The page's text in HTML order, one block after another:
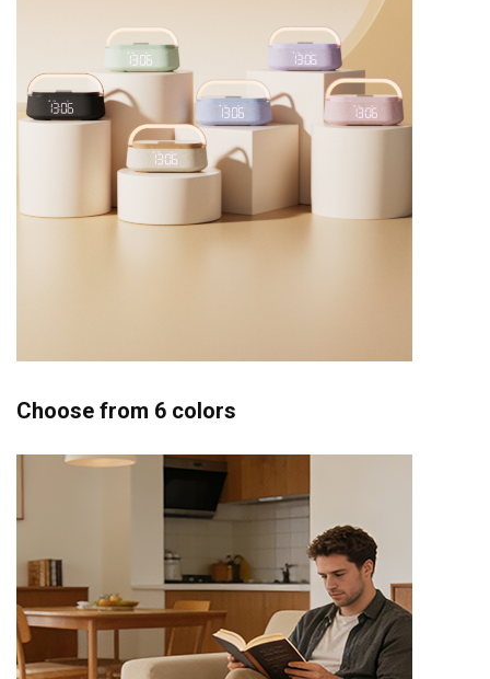
Choose from 6 colors